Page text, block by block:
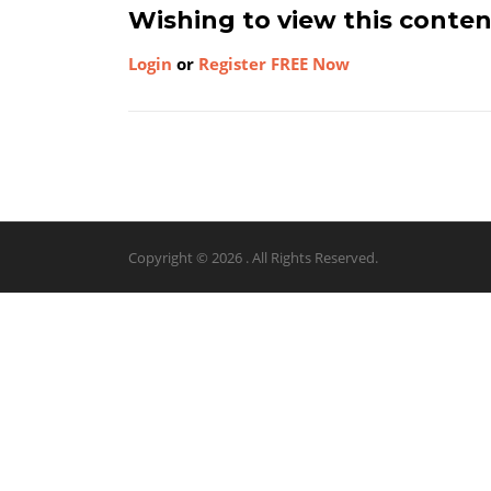
Wishing to view this
Login or Register FREE Now
Copyright © 2026 . All Rights Reserved.